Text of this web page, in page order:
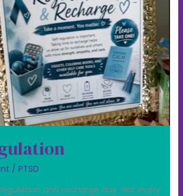
/ PTSD
and recharge day. Not every